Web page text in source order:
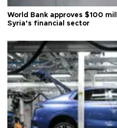
World Bank approves $100
Syria’s financial sector